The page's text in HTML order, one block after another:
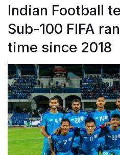
Indian Football
Sub-100 FIFA
time since 2018